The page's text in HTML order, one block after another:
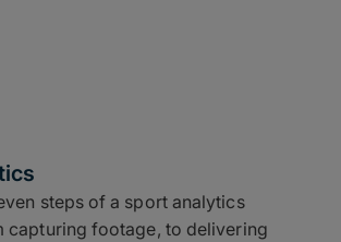
steps of a sport analytics
capturing footage, to delivering